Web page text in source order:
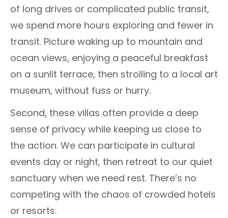
of long drives or complicated public transit,
we spend more hours exploring and fewer in
transit. Picture waking up to mountain and
ocean views, enjoying a peaceful breakfast
on a sunlit terrace, then strolling to a local art
museum, without fuss or hurry.
Second, these villas often provide a deep
sense of privacy while keeping us close to
the action. We can participate in cultural
events day or night, then retreat to our quiet
sanctuary when we need rest. There’s no
competing with the chaos of crowded hotels
or resorts.